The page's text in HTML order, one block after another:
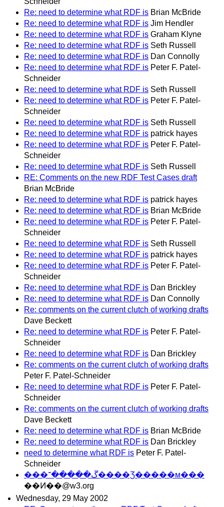
Re: need to determine what RDF is Brian McBride
Re: need to determine what RDF is Jim Hendler
Re: need to determine what RDF is Graham Klyne
Re: need to determine what RDF is Seth Russell
Re: need to determine what RDF is Dan Connolly
Re: need to determine what RDF is Peter F. Patel-
Schneider
Re: need to determine what RDF is Seth Russell
Re: need to determine what RDF is Peter F. Patel-
Schneider
Re: need to determine what RDF is Seth Russell
Re: need to determine what RDF is patrick hayes
Re: need to determine what RDF is Peter F. Patel-
Schneider
Re: need to determine what RDF is Seth Russell
RE: Comments on the new RDF Test Cases draft
Brian McBride
Re: need to determine what RDF is patrick hayes
Re: need to determine what RDF is Brian McBride
Re: need to determine what RDF is Peter F. Patel-
Schneider
Re: need to determine what RDF is Seth Russell
Re: need to determine what RDF is patrick hayes
Re: need to determine what RDF is Peter F. Patel-
Schneider
Re: need to determine what RDF is Dan Brickley
Re: need to determine what RDF is Dan Connolly
Re: comments on the current clutch of working drafts
Dave Beckett
Re: need to determine what RDF is Peter F. Patel-
Schneider
Re: need to determine what RDF is Dan Brickley
Re: comments on the current clutch of working drafts
Peter F. Patel-Schneider
Re: need to determine what RDF is Peter F. Patel-
Schneider
Re: comments on the current clutch of working drafts
Dave Beckett
Re: need to determine what RDF is Brian McBride
Re: need to determine what RDF is Dan Brickley
need to determine what RDF is Peter F. Patel-
Schneider
���ڱ�����־����Ʒ�����м���
��Ͷ��@w3.org
Wednesday, 29 May 2002